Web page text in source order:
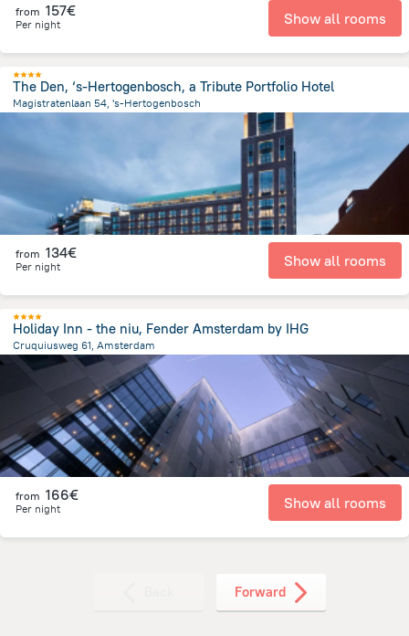
from 157€
Per night Show all rooms
The Den, ‘s-Hertogenbosch, a Tribute Portfolio Hotel
Magistratenlaan 54, 's-Hertogenbosch
from 134€
Per night Show all rooms
Holiday Inn - the niu, Fender Amsterdam by IHG
Cruquiusweg 61, Amsterdam
3.2 km
from the center of Pays-Bas
from 166€
Per night Show all rooms
Forward